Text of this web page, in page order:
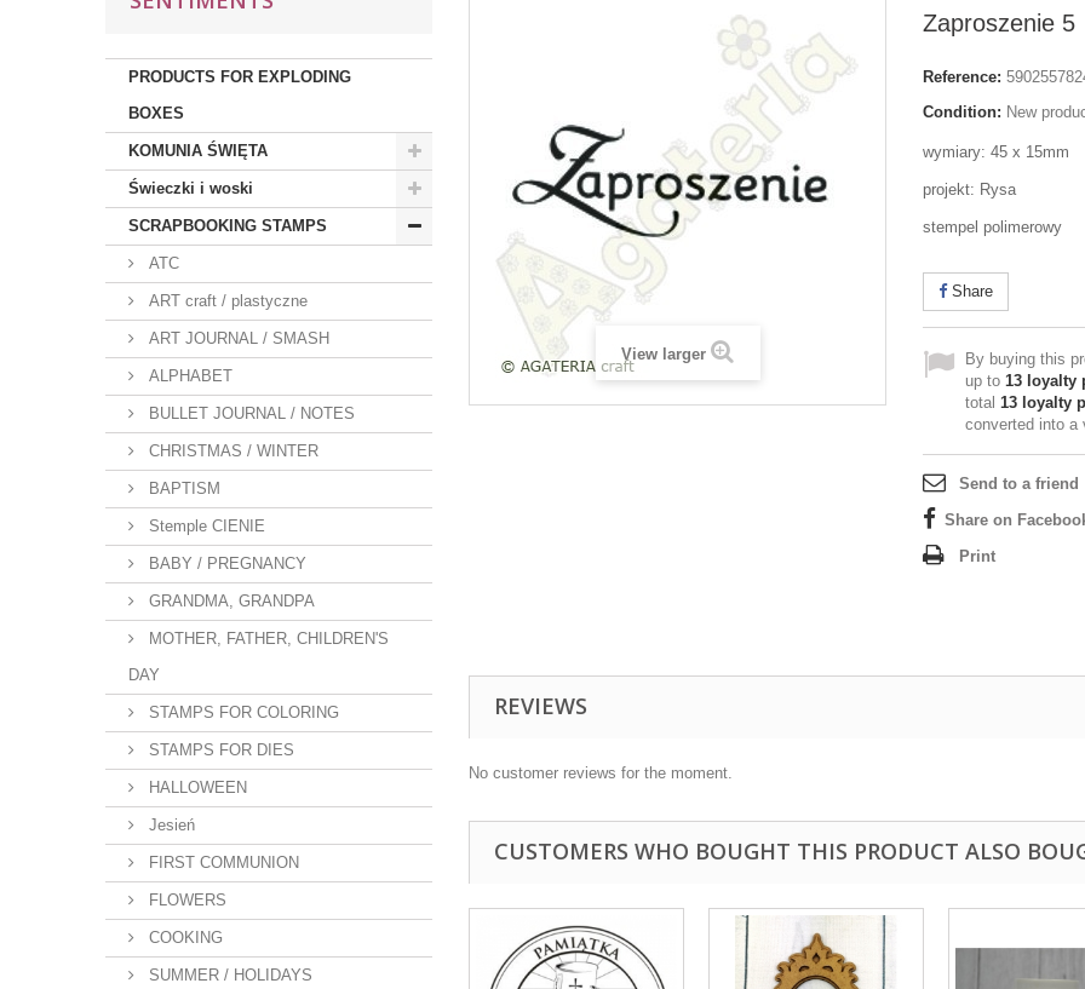
PRODUCTS FOR EXPLODING
BOXES
KOMUNIA ŚWIĘTA
Świeczki i woski
SCRAPBOOKING STAMPS
ATC
ART craft / plastyczne
ART JOURNAL / SMASH
ALPHABET
BULLET JOURNAL / NOTES
CHRISTMAS / WINTER
BAPTISM
Stemple CIENIE
BABY / PREGNANCY
GRANDMA, GRANDPA
MOTHER, FATHER, CHILDREN'S
DAY
STAMPS FOR COLORING
STAMPS FOR DIES
HALLOWEEN
Jesień
FIRST COMMUNION
FLOWERS
COOKING
SUMMER / HOLIDAYS
View larger
Zaproszenie 5
Reference:
Condition: New
wymiary: 45 x 15mm
projekt: Rysa
stempel polimerowy
Share
By buying this
up to 13 loyalty
total 13 loyalty
converted into a
Send to a friend
Share on
Print
REVIEWS
No customer reviews for the moment.
CUSTOMERS WHO BOUGHT THIS PRODUCT ALSO